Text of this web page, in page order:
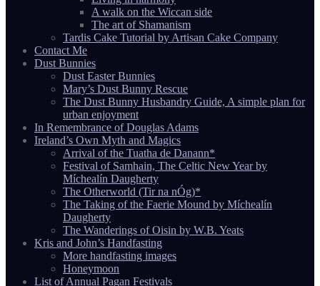
A walk on the Wiccan side
The art of Shamanism
Tardis Cake Tutorial by Artisan Cake Company
Contact Me
Dust Bunnies
Dust Easter Bunnies
Mary’s Dust Bunny Rescue
The Dust Bunny Husbandry Guide, A simple plan for
urban enjoyment
In Remembrance of Douglas Adams
Ireland’s Own Myth and Magics
Arrival of the Tuatha de Danann*
Festival of Samhain, The Celtic New Year by
Míchealín Daugherty
The Otherworld (Tir na nÓg)*
The Taking of the Faerie Mound by Míchealín
Daugherty
The Wanderings of Oisin by W.B. Yeats
Kris and John’s Handfasting
More handfasting images
Honeymoon
List of Annual Pagan Festivals